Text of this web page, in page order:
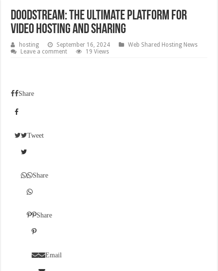
Doodstream: The Ultimate Platform for
Video Hosting and Sharing
hosting September 16, 2024
Web Shared Hosting News
Leave a comment
19 Views
Share
Tweet
Share
Share
Email